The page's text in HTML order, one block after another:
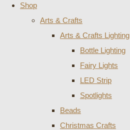
Shop
Arts & Crafts
Arts & Crafts Lighting
Bottle Lighting
Fairy Lights
LED Strip
Spotlights
Beads
Christmas Crafts